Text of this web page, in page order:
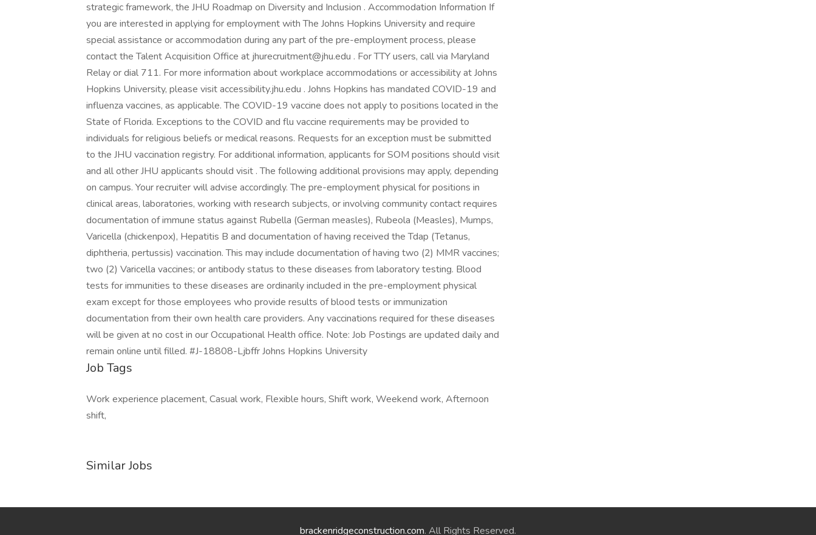
strategic framework, the JHU Roadmap on Diversity and Inclusion . Accommodation Information If
you are interested in applying for employment with The Johns Hopkins University and require
special assistance or accommodation during any part of the pre-employment process, please
contact the Talent Acquisition Office at jhurecruitment@jhu.edu . For TTY users, call via Maryland
Relay or dial 711. For more information about workplace accommodations or accessibility at Johns
Hopkins University, please visit accessibility.jhu.edu . Johns Hopkins has mandated COVID-19 and
influenza vaccines, as applicable. The COVID-19 vaccine does not apply to positions located in the
State of Florida. Exceptions to the COVID and flu vaccine requirements may be provided to
individuals for religious beliefs or medical reasons. Requests for an exception must be submitted
to the JHU vaccination registry. For additional information, applicants for SOM positions should visit
and all other JHU applicants should visit . The following additional provisions may apply, depending
on campus. Your recruiter will advise accordingly. The pre-employment physical for positions in
clinical areas, laboratories, working with research subjects, or involving community contact requires
documentation of immune status against Rubella (German measles), Rubeola (Measles), Mumps,
Varicella (chickenpox), Hepatitis B and documentation of having received the Tdap (Tetanus,
diphtheria, pertussis) vaccination. This may include documentation of having two (2) MMR vaccines;
two (2) Varicella vaccines; or antibody status to these diseases from laboratory testing. Blood
tests for immunities to these diseases are ordinarily included in the pre-employment physical
exam except for those employees who provide results of blood tests or immunization
documentation from their own health care providers. Any vaccinations required for these diseases
will be given at no cost in our Occupational Health office. Note: Job Postings are updated daily and
remain online until filled. #J-18808-Ljbffr Johns Hopkins University
Job Tags
Work experience placement, Casual work, Flexible hours, Shift work, Weekend work, Afternoon
shift,
Similar Jobs
brackenridgeconstruction.com. All Rights Reserved.